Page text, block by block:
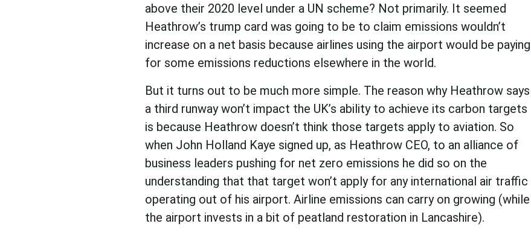
above their 2020 level under a UN scheme? Not primarily. It seemed
Heathrow’s trump card was going to be to claim emissions wouldn’t
increase on a net basis because airlines using the airport would be paying
for some emissions reductions elsewhere in the world.
But it turns out to be much more simple. The reason why Heathrow says
a third runway won’t impact the UK’s ability to achieve its carbon targets
is because Heathrow doesn’t think those targets apply to aviation. So
when John Holland Kaye signed up, as Heathrow CEO, to an alliance of
business leaders pushing for net zero emissions he did so on the
understanding that that target won’t apply for any international air traffic
operating out of his airport. Airline emissions can carry on growing (while
the airport invests in a bit of peatland restoration in Lancashire).